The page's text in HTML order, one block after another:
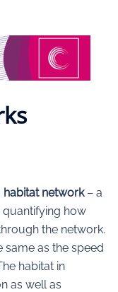
habitat network– a
quantifying how
the network.
same as the speed
habitat in
as well as